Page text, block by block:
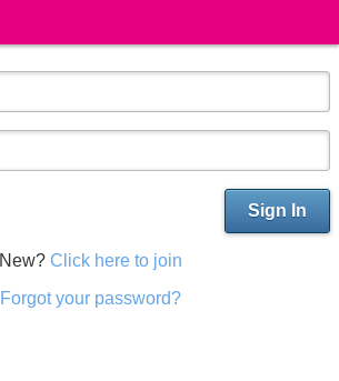
Sign In
New? Click here to join
Forgot your password?